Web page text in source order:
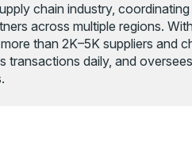
chain industry,
across multiple regions.
than 2K–5K suppliers and
transactions daily, and